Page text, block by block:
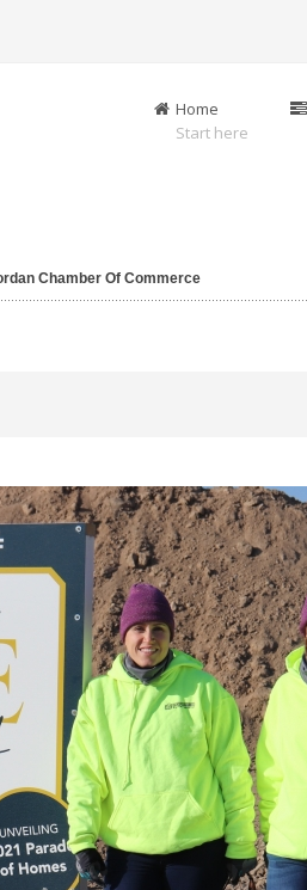
Home
Start here
Chamber Of Commerce